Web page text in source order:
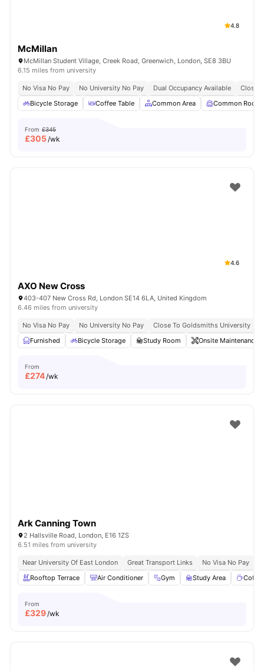
4.8
McMillan
McMillan Student Village, Creek Road, Greenwich, London, SE8 3BU
6.15 miles from university
No Visa No Pay No University No Pay Dual Occupancy Available
Close
Bicycle Storage
Coffee Table Common Area Common Room
From £345
£305/wk
4.6
AXO New Cross
403-407 New Cross Rd, London SE14 6LA, United Kingdom
6.46 miles from university
No Visa No Pay No University No Pay Close To Goldsmiths University
Furnished
Bicycle Storage Study Room Onsite Maintenance
From
£274/wk
Ark Canning Town
2 Hallsville Road, London, E16 1ZS
6.51 miles from university
Near University Of East London Great Transport Links No Visa No Pay
Rooftop Terrace
Air Conditioner Gym Study Area
From
£329/wk